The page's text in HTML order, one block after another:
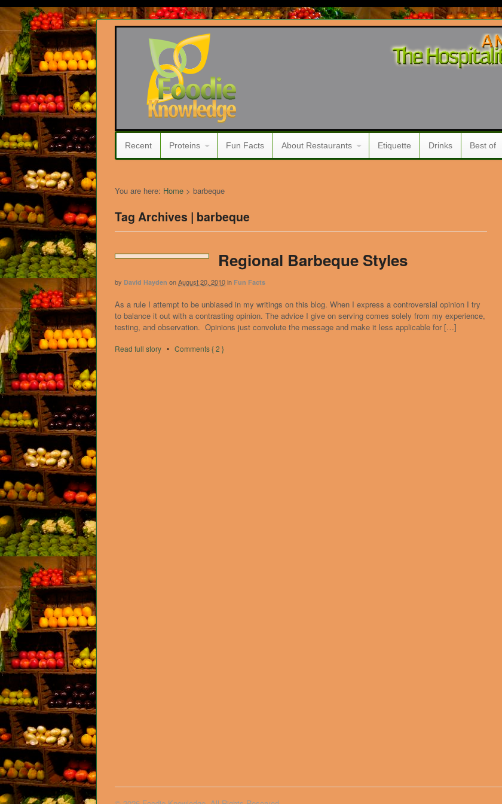
Recent Proteins Fun Facts About Restaurants Etiquette Drinks Best of
You are here: Home > barbeque
Tag Archives | barbeque
Regional Barbeque Styles
by David Hayden onAugust 20, 2010in Fun Facts
As a rule I attempt to be unbiased in my writings on this blog. When I express a controversial opinion I try
to balance it out with a contrasting opinion. The advice I give on serving comes solely from my experience,
testing, and observation. Opinions just convolute the message and make it less applicable for […]
Read full story • Comments { 2 }